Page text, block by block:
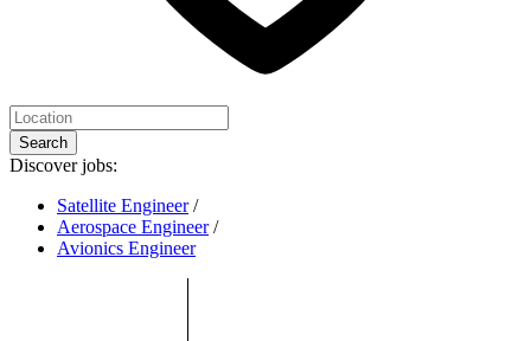
Search
Discover jobs:
Satellite Engineer /
Aerospace Engineer /
Avionics Engineer